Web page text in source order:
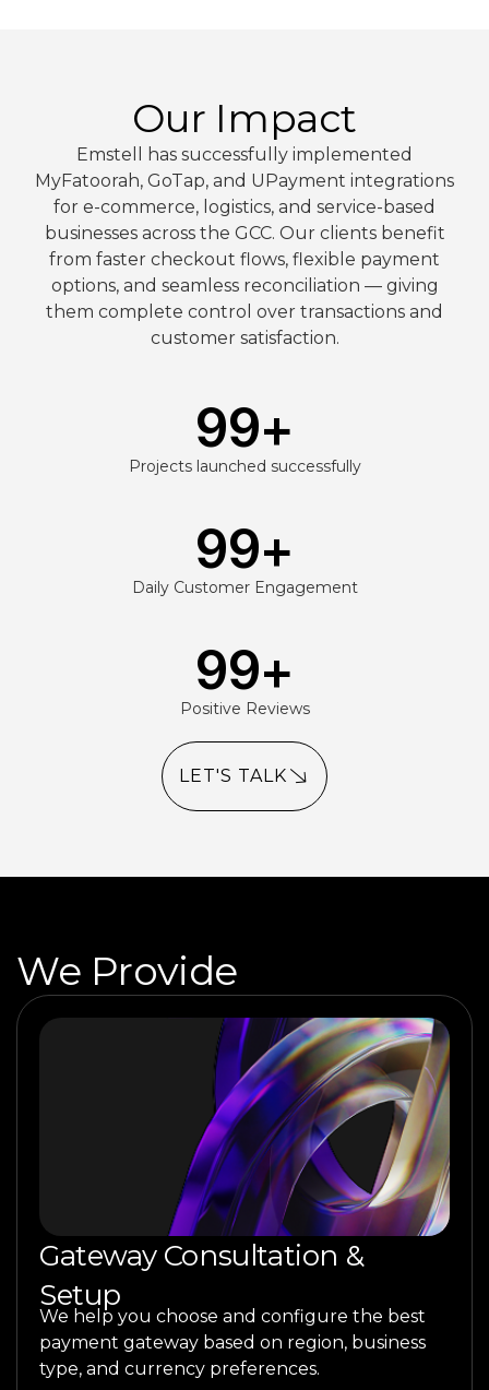
Our Impact
Emstell has successfully implemented
MyFatoorah, GoTap, and UPayment integrations
for e-commerce, logistics, and service-based
businesses across the GCC. Our clients benefit
from faster checkout flows, flexible payment
options, and seamless reconciliation — giving
them complete control over transactions and
customer satisfaction.
Projects launched successfully
99+
Daily Customer Engagement
99+
Positive Reviews
99+
LET'S TALK
We Provide
Gateway Consultation &
Setup
We help you choose and configure the best
payment gateway based on region, business
type, and currency preferences.